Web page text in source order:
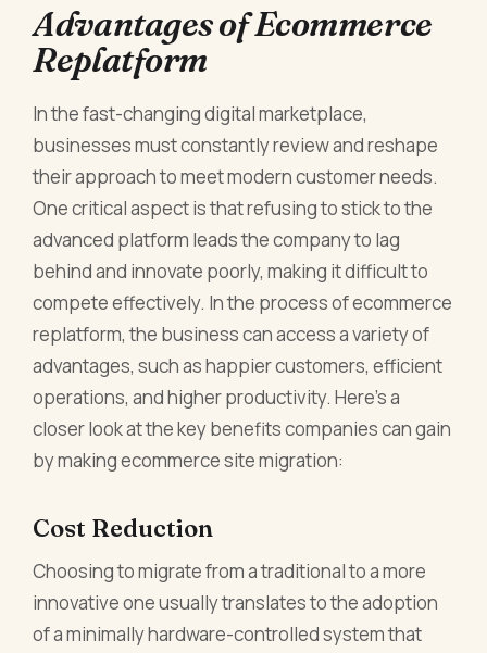
Advantages of Ecommerce
Replatform
In the fast-changing digital marketplace,
businesses must constantly review and reshape
their approach to meet modern customer needs.
One critical aspect is that refusing to stick to the
advanced platform leads the company to lag
behind and innovate poorly, making it difficult to
compete effectively. In the process of ecommerce
replatform, the business can access a variety of
advantages, such as happier customers, efficient
operations, and higher productivity. Here’s a
closer look at the key benefits companies can gain
by making ecommerce site migration:
Cost Reduction
Choosing to migrate from a traditional to a more
innovative one usually translates to the adoption
of a minimally hardware-controlled system that